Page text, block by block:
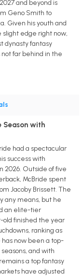
and beyond is
Geno Smith to
Given his youth and
slight edge right now,
dynasty fantasy
not far behind in the
Season with
had a spectacular
success with
2026. Outside of five
McBride spent
Jacoby Brissett. The
any means, but he
an elite-tier
old finished the year
ranking as
has now been a top-
and with
a top fantasy
have adjusted